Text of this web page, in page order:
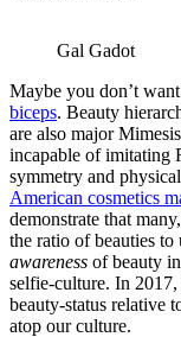
Gal Gadot
Maybe you don’t
biceps. Beauty
are also major
incapable of imitating
symmetry and
American cosmetics
demonstrate that
the ratio of beauties
awareness of beauty
selfie-culture. In
beauty-status relative
atop our culture.